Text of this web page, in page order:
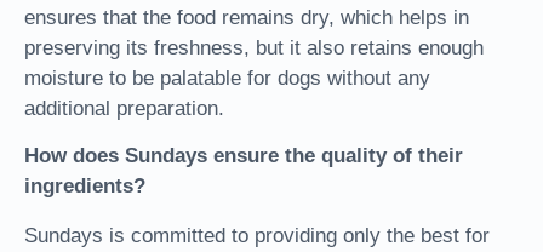
ensures that the food remains dry, which helps in
preserving its freshness, but it also retains enough
moisture to be palatable for dogs without any
additional preparation.
How does Sundays ensure the quality of their
ingredients?
Sundays is committed to providing only the best for